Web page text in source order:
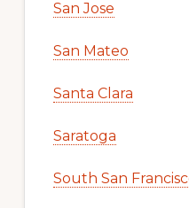
San Jose
San Mateo
Santa Clara
Saratoga
South San